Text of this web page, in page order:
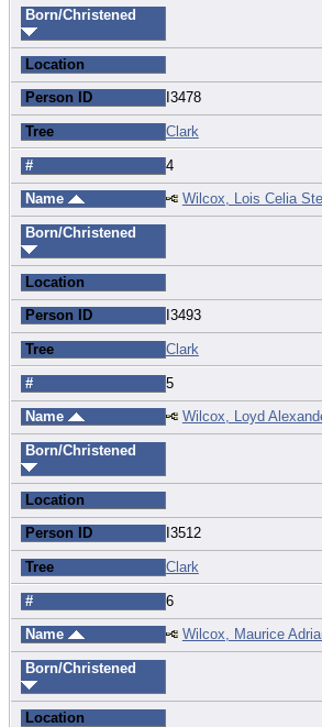
Born/Christened
Location
Person ID I3478
Tree Clark
# 4
Name Wilcox, Lois Celia
Born/Christened
Location
Person ID I3493
Tree Clark
# 5
Name Wilcox, Loyd
Born/Christened
Location
Person ID I3512
Tree Clark
# 6
Name Wilcox, Maurice
Born/Christened
Location